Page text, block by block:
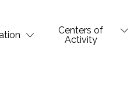
Centers of
Activity